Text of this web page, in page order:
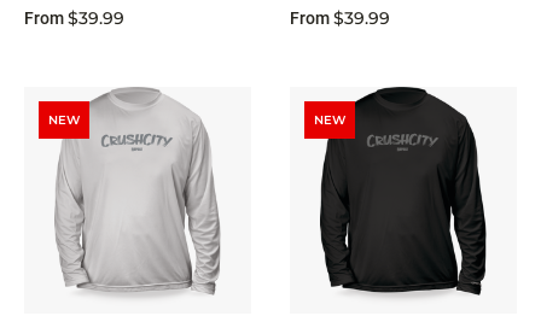
From$39.99 From$39.99
NEW NEW